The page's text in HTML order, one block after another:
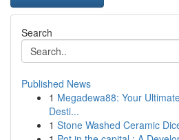
Search
Published News
1 Megadewa88: Your
Desti...
1 Stone Washed Ceramic